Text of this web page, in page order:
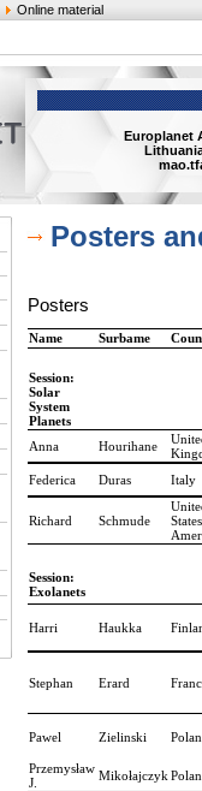
Online material
Europlanet
Posters
Posters
Name Surbame
Session:
Solar
System
Planets
Anna
Hourihane
Federica
Duras Italy
Richard Schmude
Session:
Exolanets
Harri Haukka
Stephan Erard
Pawel Zielinski
Przemysław
J.
Mikołajczyk